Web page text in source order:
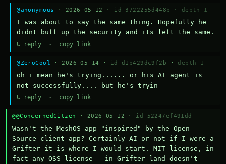
@anonymous · 2026-05-12 · id 3722255d448b · depth 1
I was about to say the same thing. Hopefully he
didnt buff up the security and its left the same.
↳ reply · copy link
@ZeroCool · 2026-05-14 · id d1b429dc9f2b · depth 1
oh i mean he's trying...... or his AI agent is
not successfully.... but he's tryin
↳ reply · copy link
@@ConcernedCitzen · 2026-05-12 · id 52247ef491dd
Wasn't the MeshOS app "inspired" by the Open
Source client app? Certainly AI or not if I were a
Grifter it is where I would start. MIT license, in
fact any OSS license - in Grifter land doesn't